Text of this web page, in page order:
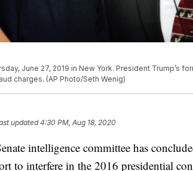
June 27, 2019 in New York. President Trump’s
charges. (AP Photo/Seth Wenig)
updated4:30 PM, Aug 18, 2020
intelligence committee has
to interfere in the 2016 presidential